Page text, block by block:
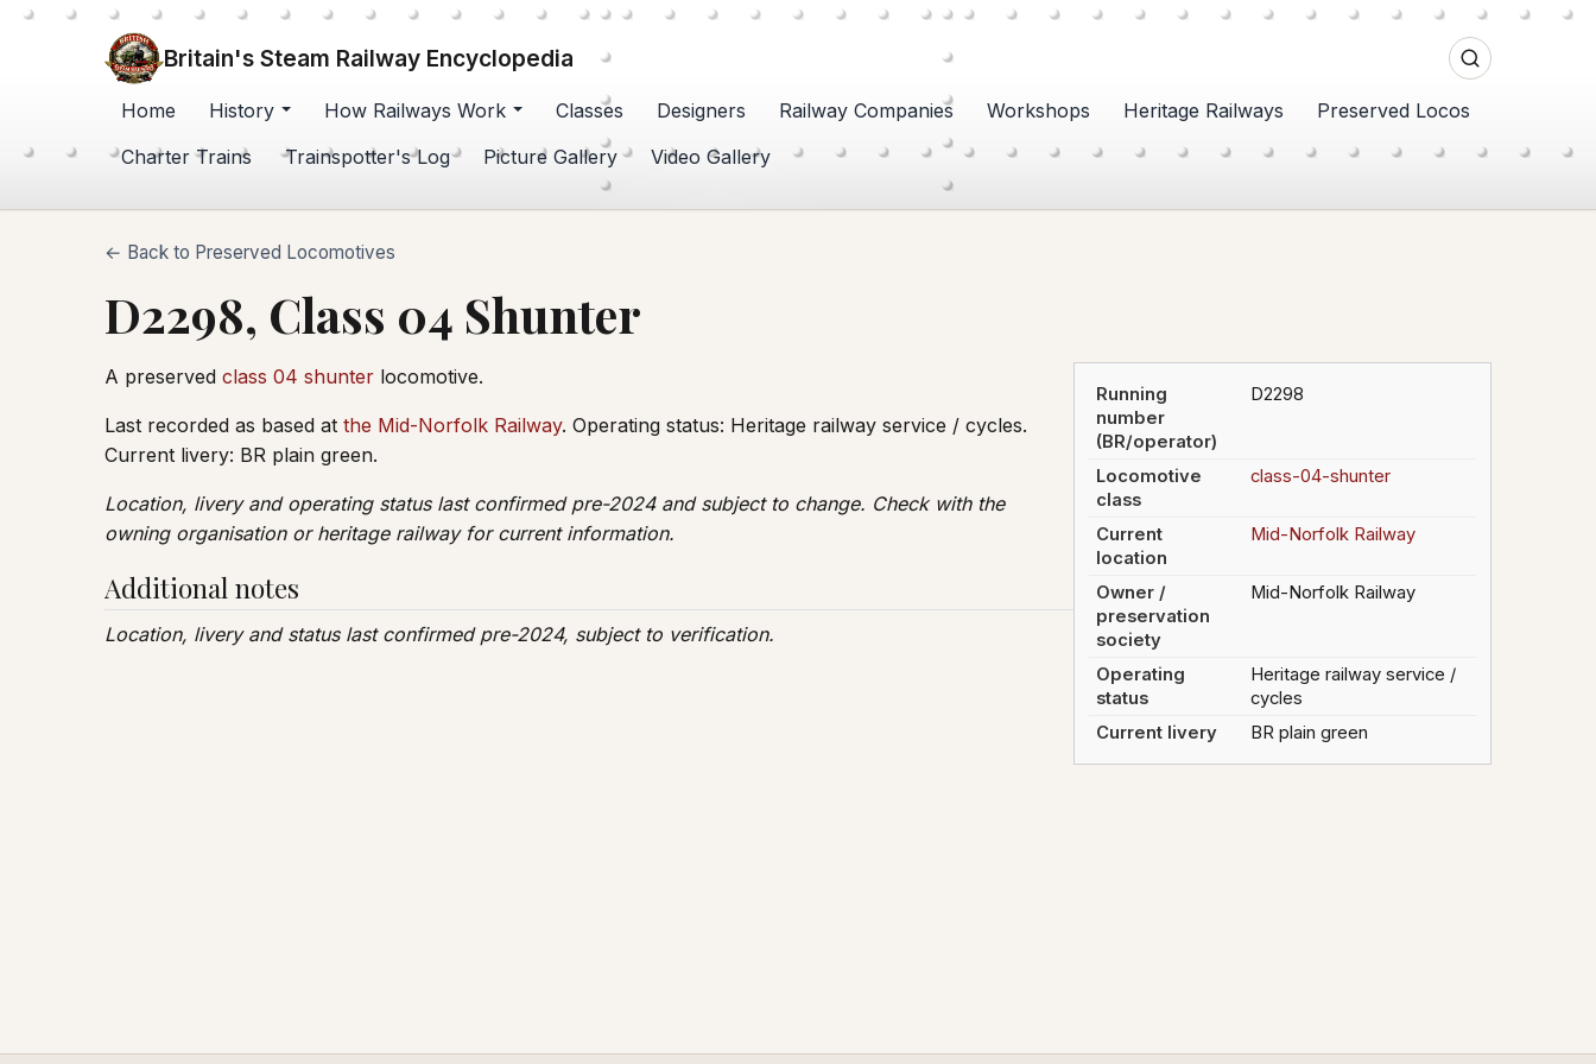
Britain's Steam Railway Encyclopedia
Home History How Railways Work Classes Designers Railway Companies Workshops Heritage Railways
Preserved Locos
Charter Trains
Trainspotter's Log Picture Gallery Video Gallery
← Back to Preserved Locomotives
D2298, Class 04 Shunter
Running
number
(BR/operator)
D2298
Locomotive
class
class-04-shunter
Current
location
Mid-Norfolk Railway
Owner /
preservation
society
Mid-Norfolk Railway
Operating
status
Heritage railway service /
cycles
Current livery
BR plain green
A preserved class 04 shunter locomotive.
Last recorded as based at the Mid-Norfolk Railway. Operating status: Heritage railway service / cycles.
Current livery: BR plain green.
Location, livery and operating status last confirmed pre-2024 and subject to change. Check with the
owning organisation or heritage railway for current information.
Additional notes
Location, livery and status last confirmed pre-2024, subject to verification.